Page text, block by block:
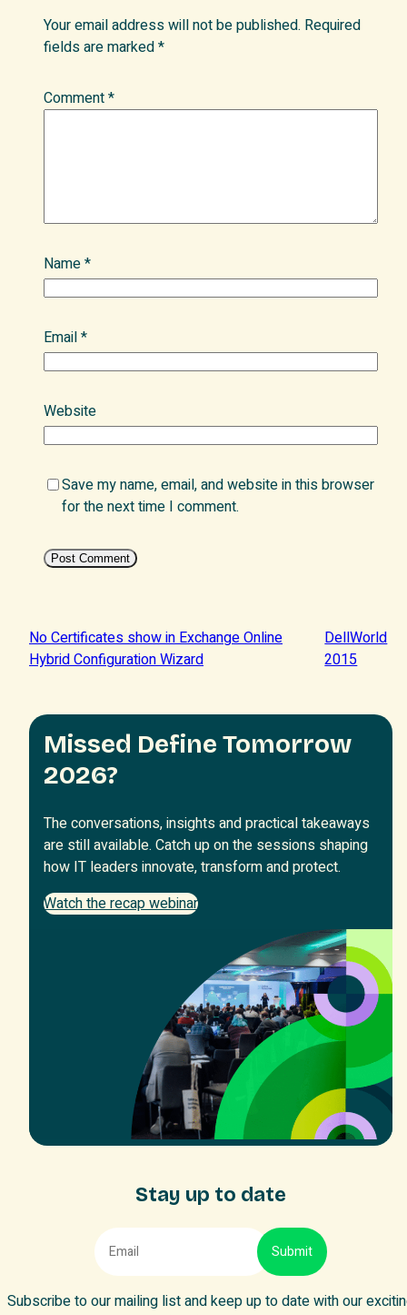
Your email address will not be published. Required
fields are marked*
Comment*
Name*
Email*
Website
Save my name, email, and website in this browser
for the next time I comment.
No Certificates show in Exchange Online
Hybrid Configuration Wizard
DellWorld
2015
Missed Define Tomorrow
2026?
The conversations, insights and practical takeaways
are still available. Catch up on the sessions shaping
how IT leaders innovate, transform and protect.
Watch the recap webinar
Stay up to date
Subscribe to our mailing list and keep up to date with our